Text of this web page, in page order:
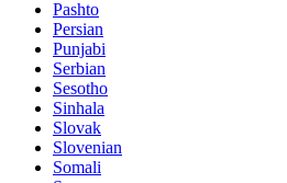
Pashto
Persian
Punjabi
Serbian
Sesotho
Sinhala
Slovak
Slovenian
Somali